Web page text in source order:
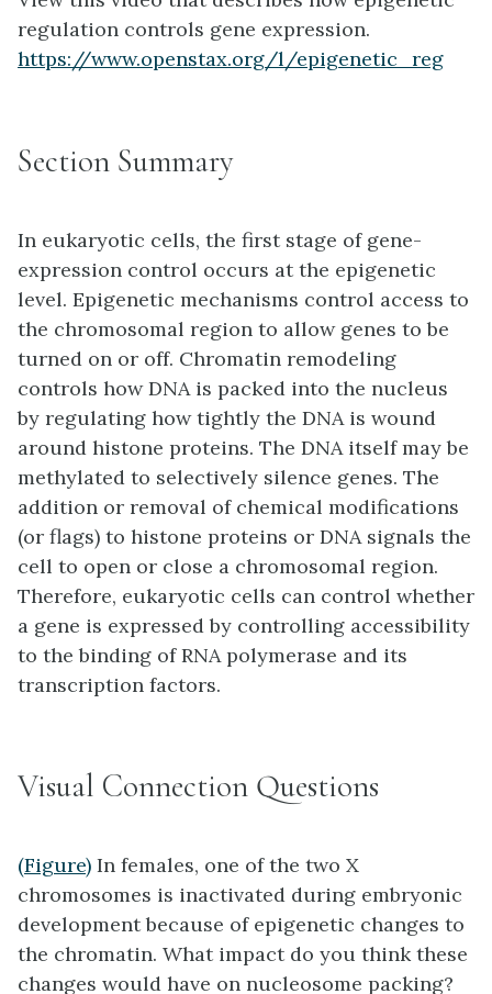
regulation controls gene expression.
https://www.openstax.org/l/epigenetic_reg
Section Summary
In eukaryotic cells, the first stage of gene-
expression control occurs at the epigenetic
level. Epigenetic mechanisms control access to
the chromosomal region to allow genes to be
turned on or off. Chromatin remodeling
controls how DNA is packed into the nucleus
by regulating how tightly the DNA is wound
around histone proteins. The DNA itself may be
methylated to selectively silence genes. The
addition or removal of chemical modifications
(or flags) to histone proteins or DNA signals the
cell to open or close a chromosomal region.
Therefore, eukaryotic cells can control whether
a gene is expressed by controlling accessibility
to the binding of RNA polymerase and its
transcription factors.
Visual Connection Questions
(Figure) In females, one of the two X
chromosomes is inactivated during embryonic
development because of epigenetic changes to
the chromatin. What impact do you think these
changes would have on nucleosome packing?